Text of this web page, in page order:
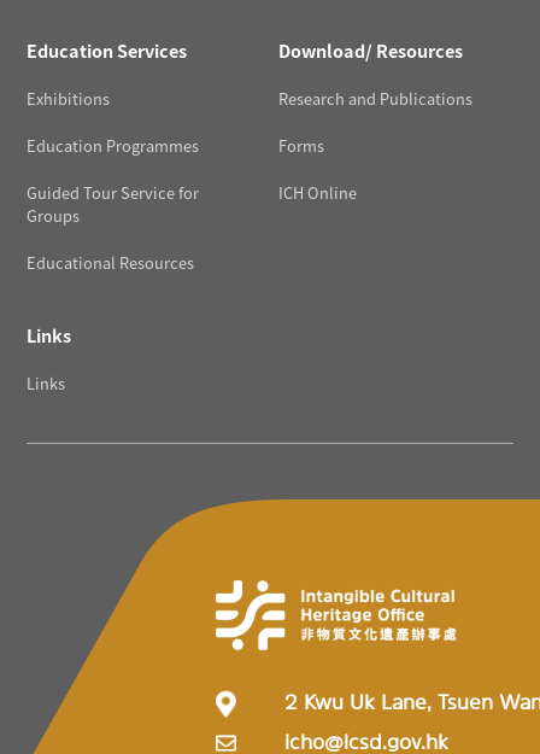
Education Services
Exhibitions
Education Programmes
Guided Tour Service for
Groups
Educational Resources
Download/ Resources
Research and Publications
Forms
ICH Online
Links
Links
2 Kwu Uk Lane, Tsuen
icho@lcsd.gov.hk